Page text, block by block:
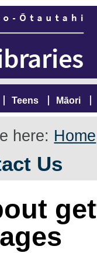
Teens Māori
here: Home
Us